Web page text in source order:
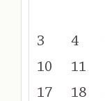
3
4
10
11
17
18